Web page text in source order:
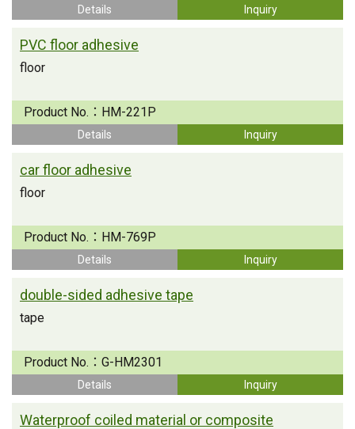
Details Inquiry
PVC floor adhesive
floor
Product No.： HM-221P
Details Inquiry
car floor adhesive
floor
Product No.： HM-769P
Details Inquiry
double-sided adhesive tape
tape
Product No.： G-HM2301
Details Inquiry
Waterproof coiled material or composite